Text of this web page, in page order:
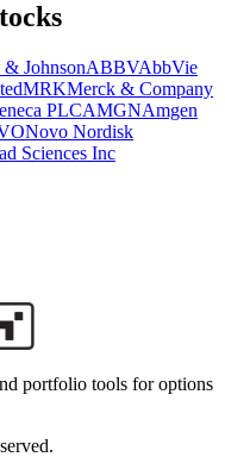
& JohnsonABBVAbbVie
MRKMerck & Company
PLCAMGNAmgen
Novo Nordisk
Sciences Inc
portfolio tools for options